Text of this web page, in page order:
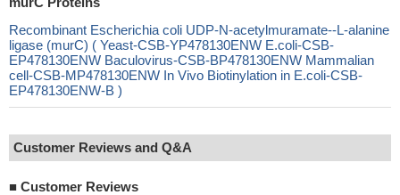
Recombinant Escherichia coli UDP-N-acetylmuramate--L-alanine
ligase (murC) ( Yeast-CSB-YP478130ENW E.coli-CSB-
EP478130ENW Baculovirus-CSB-BP478130ENW Mammalian
cell-CSB-MP478130ENW In Vivo Biotinylation in E.coli-CSB-
EP478130ENW-B )
Customer Reviews and Q&A
■ Customer Reviews